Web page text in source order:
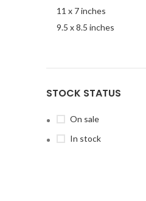
11 x 7 inches
9.5 x 8.5 inches
STOCK STATUS
On sale
In stock